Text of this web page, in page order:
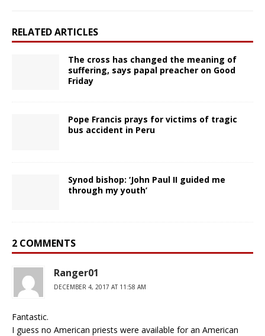
RELATED ARTICLES
The cross has changed the meaning of
suffering, says papal preacher on Good
Friday
Pope Francis prays for victims of tragic
bus accident in Peru
Synod bishop: ‘John Paul II guided me
through my youth’
2 COMMENTS
Ranger01
DECEMBER 4, 2017 AT 11:58 AM
Fantastic.
I guess no American priests were available for an American